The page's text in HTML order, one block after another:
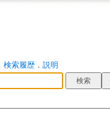
検索履歴． 説明